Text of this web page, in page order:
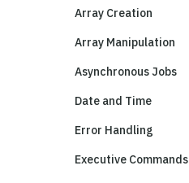
Array Creation
Array Manipulation
Asynchronous Jobs
Date and Time
Error Handling
Executive Commands